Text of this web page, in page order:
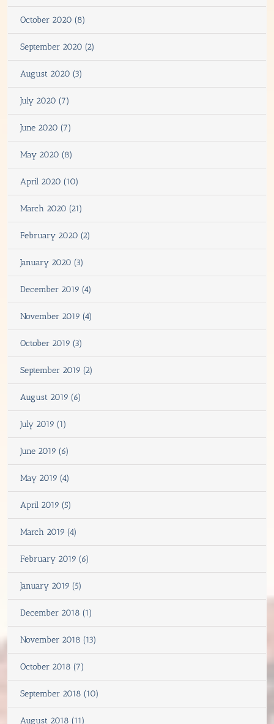
October 2020 (8)
September 2020 (2)
August 2020 (3)
July 2020 (7)
June 2020 (7)
May 2020 (8)
April 2020 (10)
March 2020 (21)
February 2020 (2)
January 2020 (3)
December 2019 (4)
November 2019 (4)
October 2019 (3)
September 2019 (2)
August 2019 (6)
July 2019 (1)
June 2019 (6)
May 2019 (4)
April 2019 (5)
March 2019 (4)
February 2019 (6)
January 2019 (5)
December 2018 (1)
November 2018 (13)
October 2018 (7)
September 2018 (10)
August 2018 (11)